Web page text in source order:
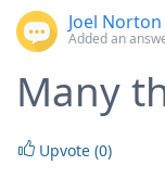
Joel Norton
Added an
Many
Upvote (0)